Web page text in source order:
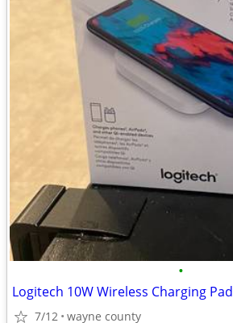
•
Logitech 10W Wireless Charging Pad
7/12 wayne county